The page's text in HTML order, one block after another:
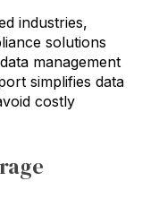
industries,
solutions
management
simplifies data
costly